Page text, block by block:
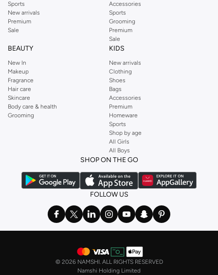
Sports
New arrivals
Premium
Sale
Accessories
Sports
Grooming
Premium
Sale
BEAUTY
New In
Makeup
Fragrance
Hair care
Skincare
Body care & health
Grooming
KIDS
New arrivals
Clothing
Shoes
Bags
Accessories
Premium
Homeware
Sports
Shop by age
All Girls
All Boys
SHOP ON THE GO
FOLLOW US
© 2026 NAMSHI. ALL RIGHTS RESERVED
Namshi Holding Limited